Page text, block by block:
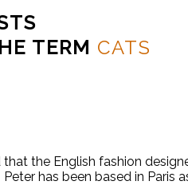
TERM CATS
the English fashion
has been based in Paris